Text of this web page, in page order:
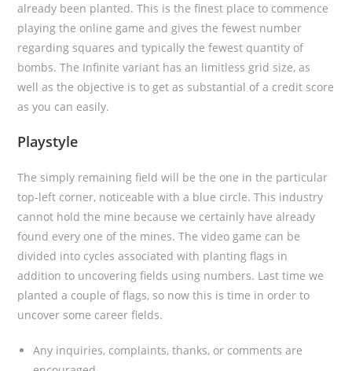
already been planted. This is the finest place to commence
playing the online game and gives the fewest number
regarding squares and typically the fewest quantity of
bombs. The Infinite variant has an limitless grid size, as
well as the objective is to get as substantial of a credit score
as you can easily.
Playstyle
The simply remaining field will be the one in the particular
top-left corner, noticeable with a blue circle. This industry
cannot hold the mine because we certainly have already
found every one of the mines. The video game can be
divided into cycles associated with planting flags in
addition to uncovering fields using numbers. Last time we
planted a couple of flags, so now this is time in order to
uncover some career fields.
Any inquiries, complaints, thanks, or comments are